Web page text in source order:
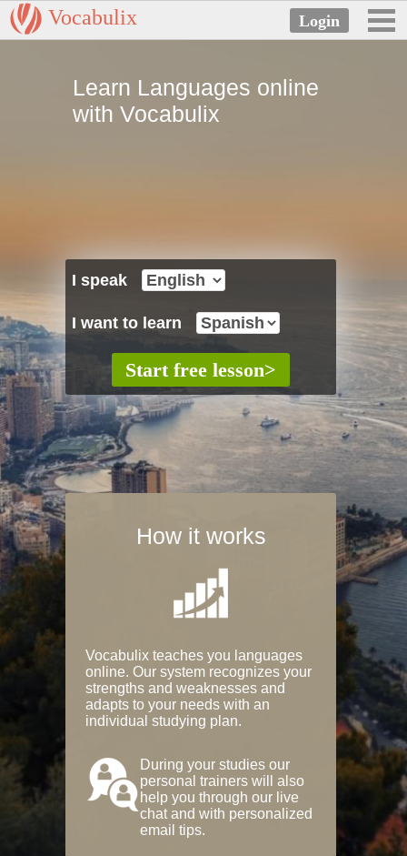
Vocabulix
Learn Languages online
with Vocabulix
I speak
I want to learn
How it works
Vocabulix teaches you languages
online. Our system recognizes your
strengths and weaknesses and
adapts to your needs with an
individual studying plan.
During your studies our
personal trainers will also
help you through our live
chat and with personalized
email tips.